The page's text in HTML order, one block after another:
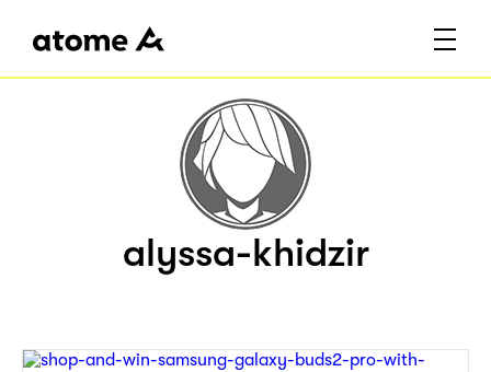
alyssa-khidzir